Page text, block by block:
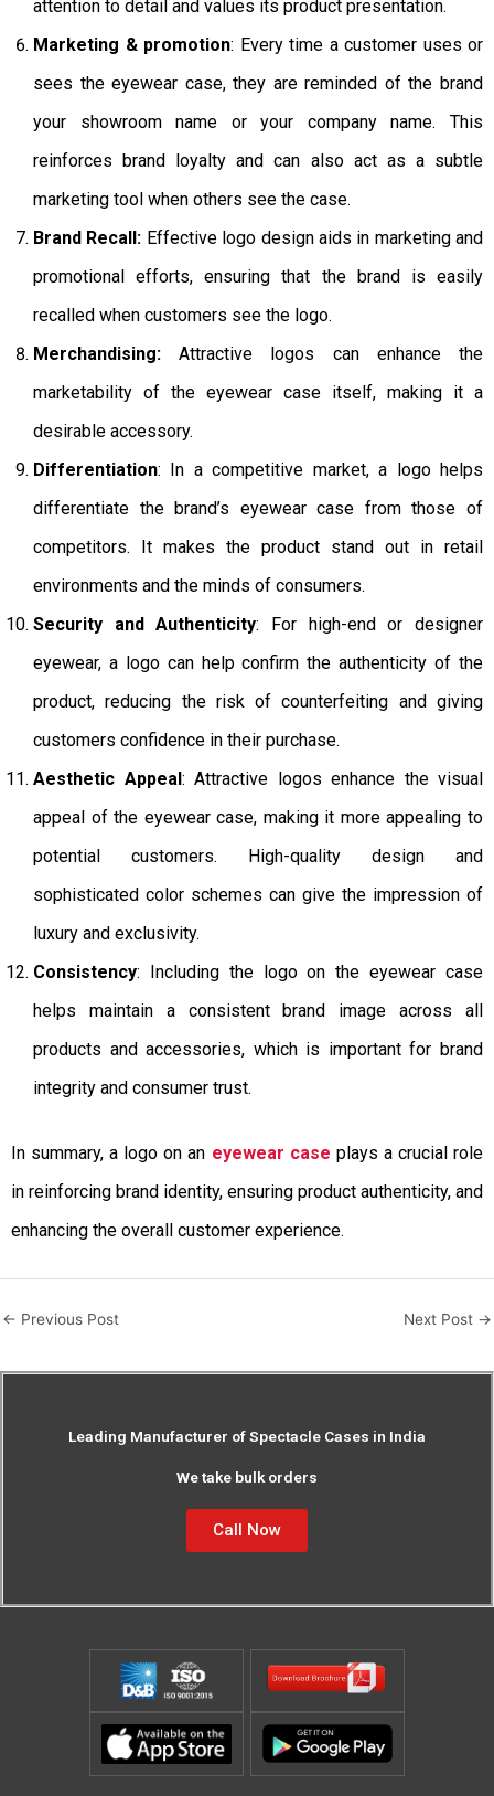
attention to detail and values its product presentation.
Marketing & promotion: Every time a customer uses or
sees the eyewear case, they are reminded of the brand
your showroom name or your company name. This
reinforces brand loyalty and can also act as a subtle
marketing tool when others see the case.
Brand Recall: Effective logo design aids in marketing and
promotional efforts, ensuring that the brand is easily
recalled when customers see the logo.
Merchandising: Attractive logos can enhance the
marketability of the eyewear case itself, making it a
desirable accessory.
Differentiation: In a competitive market, a logo helps
differentiate the brand’s eyewear case from those of
competitors. It makes the product stand out in retail
environments and the minds of consumers.
Security and Authenticity: For high-end or designer
eyewear, a logo can help confirm the authenticity of the
product, reducing the risk of counterfeiting and giving
customers confidence in their purchase.
Aesthetic Appeal: Attractive logos enhance the visual
appeal of the eyewear case, making it more appealing to
potential customers. High-quality design and
sophisticated color schemes can give the impression of
luxury and exclusivity.
Consistency: Including the logo on the eyewear case
helps maintain a consistent brand image across all
products and accessories, which is important for brand
integrity and consumer trust.
In summary, a logo on an eyewear case plays a crucial role
in reinforcing brand identity, ensuring product authenticity, and
enhancing the overall customer experience.
← Previous Post Next Post →
Leading Manufacturer of Spectacle Cases in India
We take bulk orders
Call Now